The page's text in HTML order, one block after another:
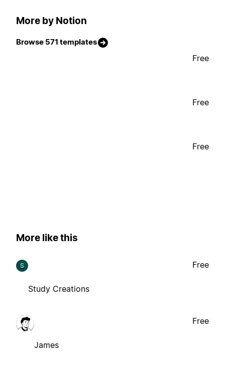
More by Notion
Browse 571 templates
Free
Free
Free
More like this
S
Study Creations
Free
James
Free